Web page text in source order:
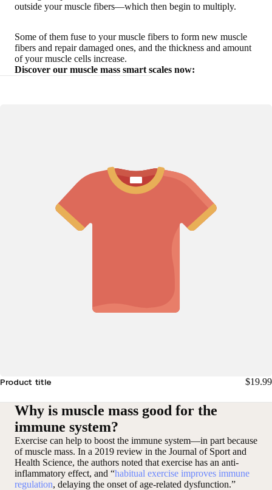
outside your muscle fibers—which then begin to multiply.
Some of them fuse to your muscle fibers to form new muscle
fibers and repair damaged ones, and the thickness and amount
of your muscle cells increase.
Discover our muscle mass smart scales now:
Product title $19.99
Why is muscle mass good for the
immune system?
Exercise can help to boost the immune system—in part because
of muscle mass. In a 2019 review in the Journal of Sport and
Health Science, the authors noted that exercise has an anti-
inflammatory effect, and “habitual exercise improves immune
regulation, delaying the onset of age-related dysfunction.”